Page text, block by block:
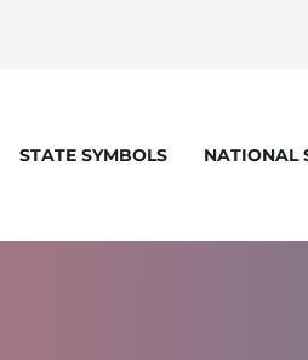
STATE SYMBOLS NATIONAL